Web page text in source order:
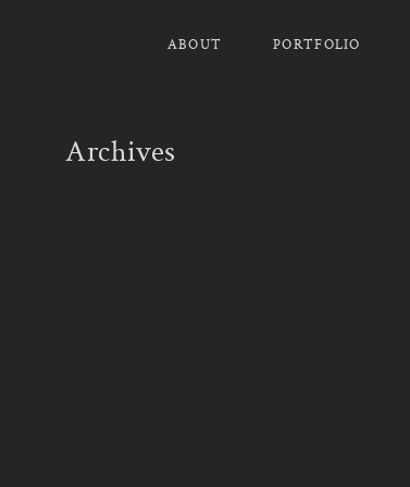
ABOUT PORTFOLIO
Archives